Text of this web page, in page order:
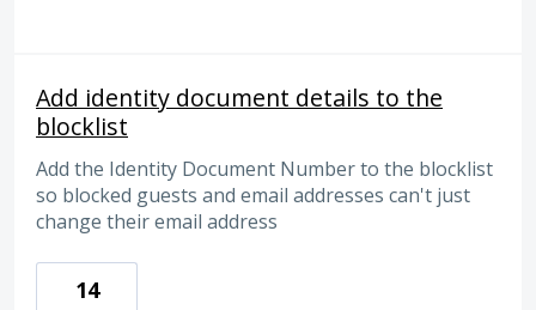
Add identity document details to the
blocklist
Add the Identity Document Number to the blocklist
so blocked guests and email addresses can't just
change their email address
14